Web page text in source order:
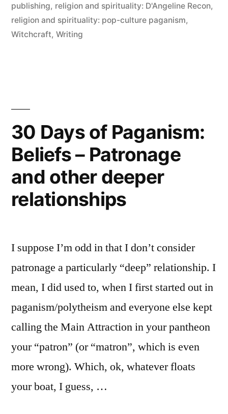
publishing, religion and spirituality: D'Angeline Recon,
religion and spirituality: pop-culture paganism,
Witchcraft, Writing
30 Days of Paganism:
Beliefs – Patronage
and other deeper
relationships
I suppose I’m odd in that I don’t consider
patronage a particularly “deep” relationship. I
mean, I did used to, when I first started out in
paganism/polytheism and everyone else kept
calling the Main Attraction in your pantheon
your “patron” (or “matron”, which is even
more wrong). Which, ok, whatever floats
your boat, I guess, …